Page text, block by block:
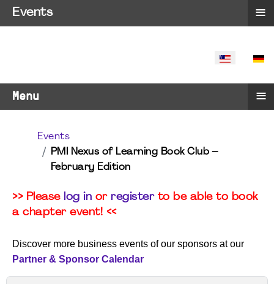
SELECT
Menu ≡
Events
PMI Nexus of Learning Book Club –
February Edition
>> Please log in or registerto be able to book
a chapter event! <<
Discover more business events of our sponsors at our
Partner & Sponsor Calendar
Events ≡